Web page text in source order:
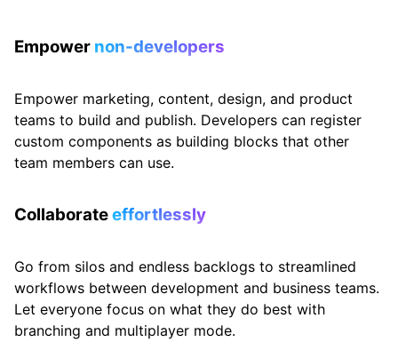
Empower non-developers
Empower marketing, content, design, and product
teams to build and publish. Developers can register
custom components as building blocks that other
team members can use.
Collaborateeffortlessly
Go from silos and endless backlogs to streamlined
workflows between development and business teams.
Let everyone focus on what they do best with
branching and multiplayer mode.